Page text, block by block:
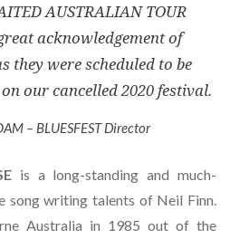
AUSTRALIAN TOUR
acknowledgement of
they were scheduled to be
our cancelled 2020 festival.
– BLUESFEST Director
is a long-standing and much-
song writing talents of Neil Finn.
Australia in 1985 out of the